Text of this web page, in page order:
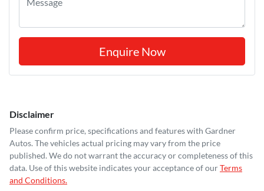
Enquire Now
Disclaimer
Please confirm price, specifications and features with Gardner
Autos. The vehicles actual pricing may vary from the price
published. We do not warrant the accuracy or completeness of this
data. Use of this website indicates your acceptance of ourTerms
and Conditions.